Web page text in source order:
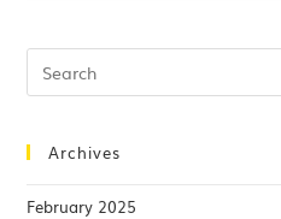
Archives
February 2025